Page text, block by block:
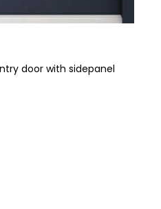
door with sidepanel